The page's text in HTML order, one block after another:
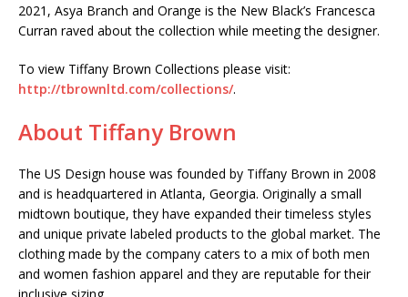
2021, Asya Branch and Orange is the New Black’s Francesca
Curran raved about the collection while meeting the designer.
To view Tiffany Brown Collections please visit:
http://tbrownltd.com/collections/.
About Tiffany Brown
The US Design house was founded by Tiffany Brown in 2008
and is headquartered in Atlanta, Georgia. Originally a small
midtown boutique, they have expanded their timeless styles
and unique private labeled products to the global market. The
clothing made by the company caters to a mix of both men
and women fashion apparel and they are reputable for their
inclusive sizing.